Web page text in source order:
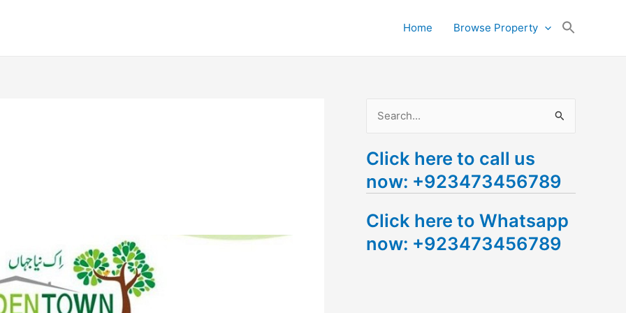
Home Browse Property
a
r
h
f
Click here to call us
now: +923473456789
Click here to Whatsapp
now: +923473456789